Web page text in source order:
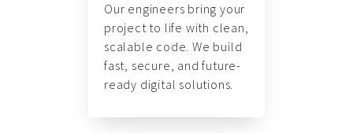
Our engineers bring your
project to life with clean,
scalable code. We build
fast, secure, and future-
ready digital solutions.